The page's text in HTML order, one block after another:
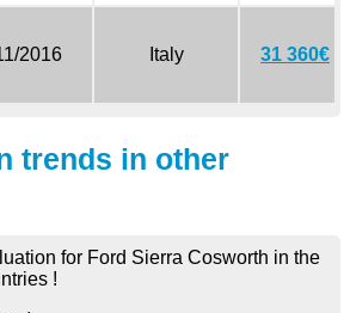
2016 Italy 31 360€
trends in other
for Ford Sierra Cosworth in the
!